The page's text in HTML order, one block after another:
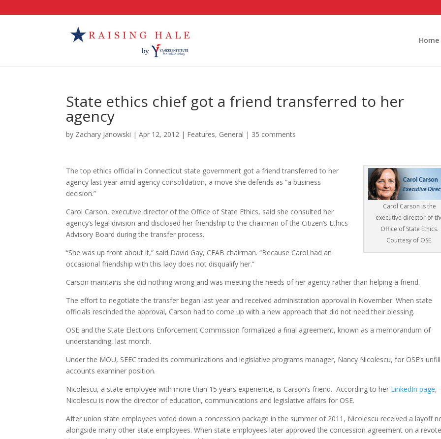
Home
State ethics chief got a friend transferred to her
agency
by Zachary Janowski |Apr 12, 2012 | Features, General | 35 comments
Carol Carson is the
executive director of
Office of State Ethics.
Courtesy of OSE.
The top ethics official in Connecticut state government got a friend transferred to her
agency last year amid agency consolidation, a move she defends as “a business
decision.”
Carol Carson, executive director of the Office of State Ethics, said she consulted her
agency’s legal division and disclosed her friendship to the chairman of the Citizen’s Ethics
Advisory Board during the transfer process.
“She was up front about it,” said David Gay, CEAB chairman. “Because Carol had an
occasional friendship with this lady does not disqualify her.”
Carson maintains she did nothing wrong and was meeting the needs of her agency rather than helping a friend.
The effort to negotiate the transfer began last year and received administration approval in November. When state
officials rescinded the approval, Carson had to come up with a new approach that did not need their blessing.
OSE and the State Elections Enforcement Commission formalized a final agreement, known as a memorandum of
understanding, last month.
Under the MOU, SEEC traded its communications and legislative programs manager, Nancy Nicolescu, for OSE’s
accounts examiner position.
Nicolescu, a state employee with more than 15 years experience, is Carson’s friend. According to her LinkedIn page,
Nicolescu is now the director of education, communications and legislative affairs for OSE.
After union state employees voted down a concession package in the summer of 2011, Nicolescu received a layoff
alongside many other state employees. When state employees later approved the concession agreement on a